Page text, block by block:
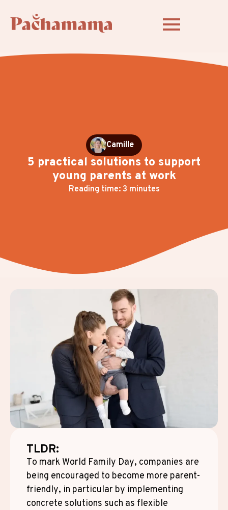
Camille
5 practical solutions to support
young parents at work
Reading time: 3 minutes
TLDR:
To mark World Family Day, companies are
being encouraged to become more parent-
friendly, in particular by implementing
concrete solutions such as flexible